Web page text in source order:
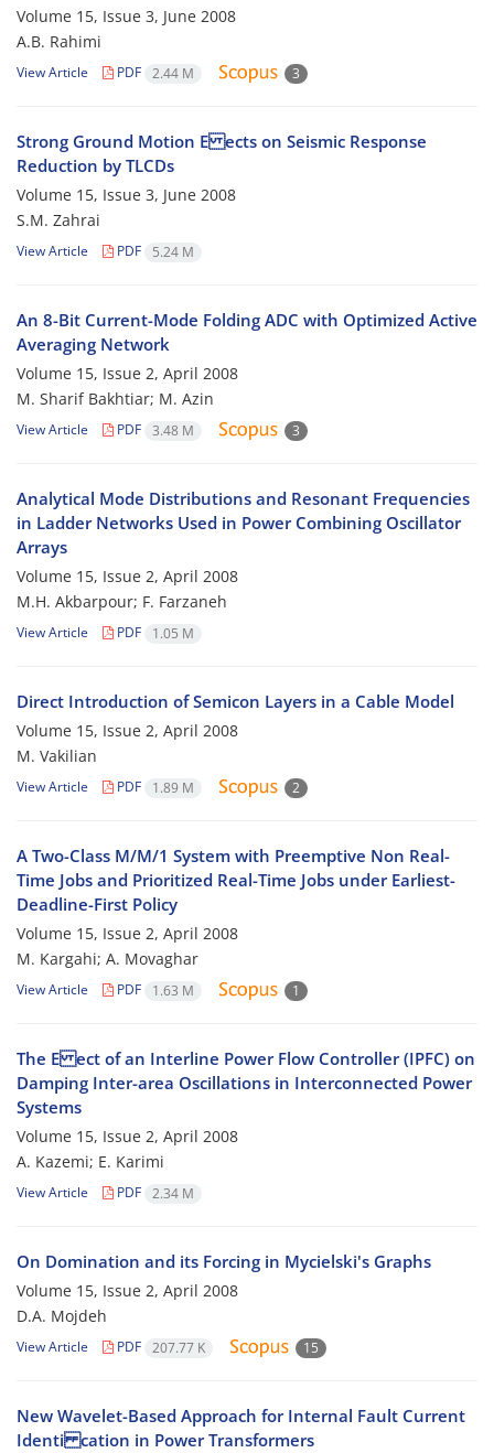
Volume 15, Issue 3, June 2008
A.B. Rahimi
View Article PDF 2.44 M 3
Strong Ground Motion E ects on Seismic Response
Reduction by TLCDs
Volume 15, Issue 3, June 2008
S.M. Zahrai
View Article PDF 5.24 M
An 8-Bit Current-Mode Folding ADC with Optimized Active
Averaging Network
Volume 15, Issue 2, April 2008
M. Sharif Bakhtiar; M. Azin
View Article PDF 3.48 M 3
Analytical Mode Distributions and Resonant Frequencies
in Ladder Networks Used in Power Combining Oscillator
Arrays
Volume 15, Issue 2, April 2008
M.H. Akbarpour; F. Farzaneh
View Article PDF 1.05 M
Direct Introduction of Semicon Layers in a Cable Model
Volume 15, Issue 2, April 2008
M. Vakilian
View Article PDF 1.89 M 2
A Two-Class M/M/1 System with Preemptive Non Real-
Time Jobs and Prioritized Real-Time Jobs under Earliest-
Deadline-First Policy
Volume 15, Issue 2, April 2008
M. Kargahi; A. Movaghar
View Article PDF 1.63 M 1
The E ect of an Interline Power Flow Controller (IPFC) on
Damping Inter-area Oscillations in Interconnected Power
Systems
Volume 15, Issue 2, April 2008
A. Kazemi; E. Karimi
View Article PDF 2.34 M
On Domination and its Forcing in Mycielski's Graphs
Volume 15, Issue 2, April 2008
D.A. Mojdeh
View Article PDF 207.77 K 15
New Wavelet-Based Approach for Internal Fault Current
Identi cation in Power Transformers